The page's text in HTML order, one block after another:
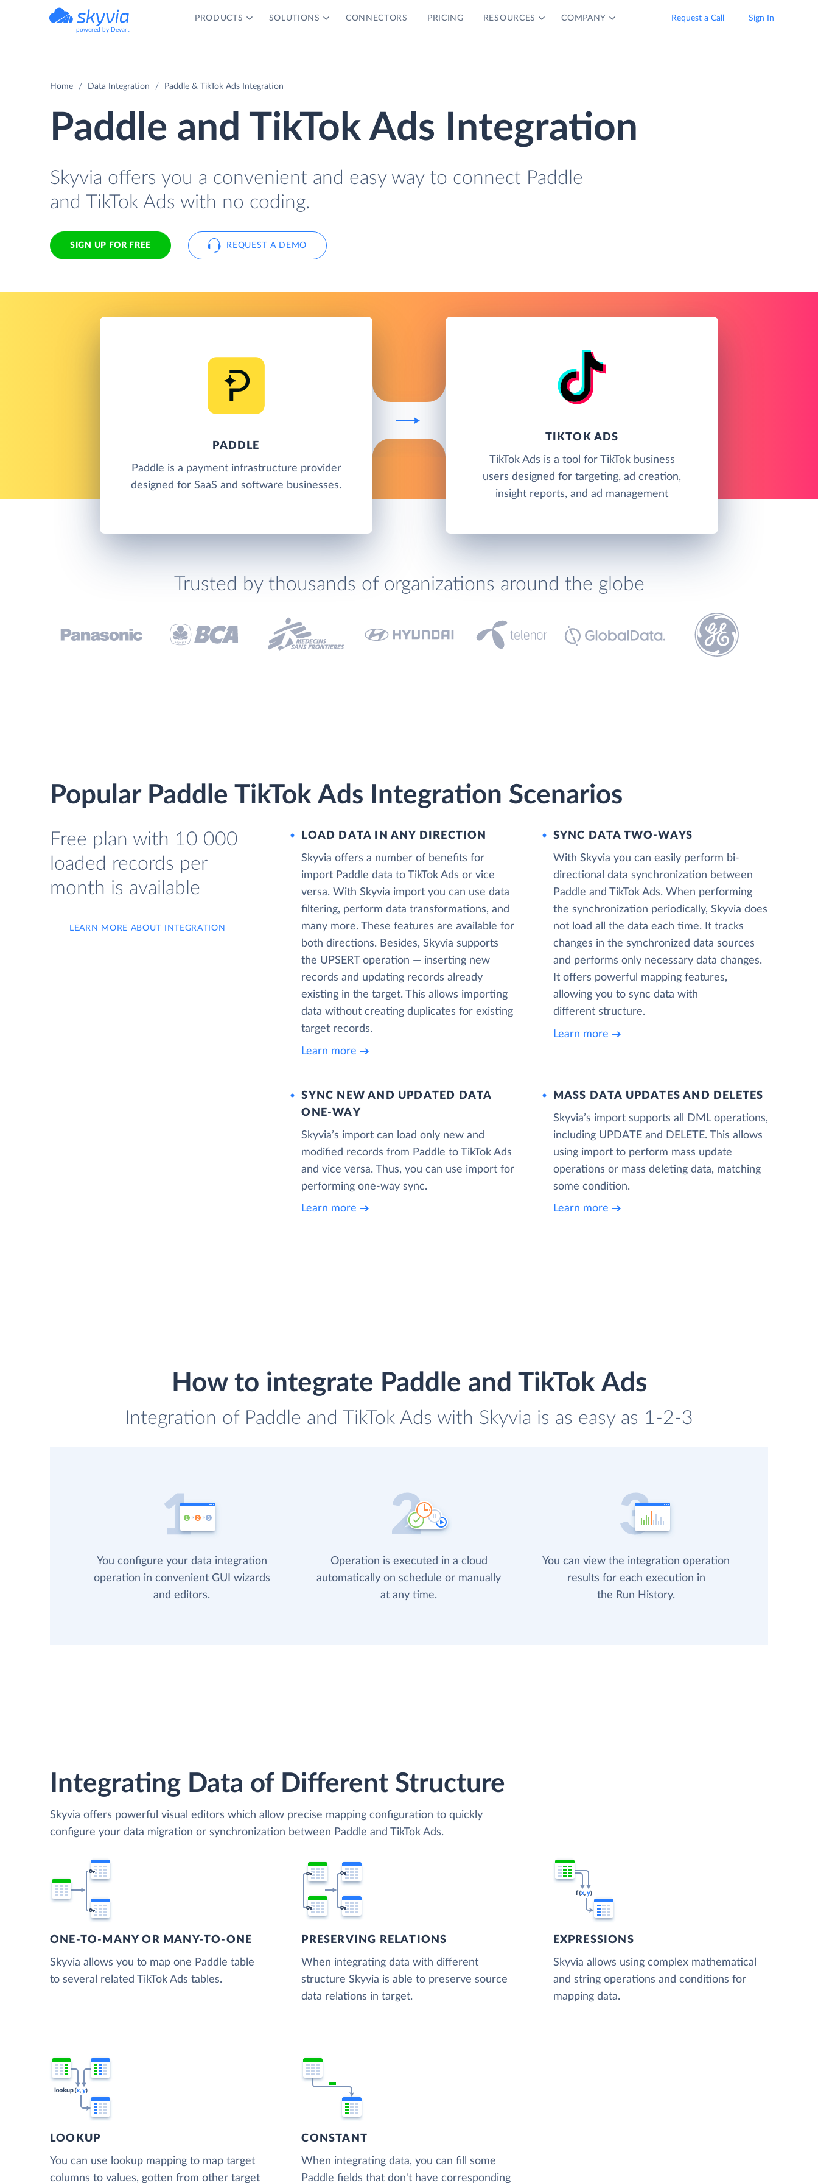
powered by Devart
PRODUCTS SOLUTIONS CONNECTORS PRICING RESOURCES COMPANY Request a Call Sign In
Home Data Integration Paddle & TikTok Ads Integration
Paddle and TikTok Ads Integration
Skyvia offers you a convenient and easy way to connect Paddle
and TikTok Ads with no coding.
SIGN UP FOR FREE REQUEST A DEMO
PADDLE
Paddle is a payment infrastructure provider
designed for SaaS and software businesses.
TIKTOK ADS
TikTok Ads is a tool for TikTok business
users designed for targeting, ad creation,
insight reports, and ad management
Trusted by thousands of organizations around the globe
Popular Paddle TikTok Ads Integration Scenarios
Free plan with 10 000
loaded records per
month is available
LEARN MORE ABOUT INTEGRATION
LOAD DATA IN ANY DIRECTION
Skyvia offers a number of benefits for
import Paddle data to TikTok Ads or vice
versa. With Skyvia import you can use data
filtering, perform data transformations, and
many more. These features are available for
both directions. Besides, Skyvia supports
the UPSERT operation — inserting new
records and updating records already
existing in the target. This allows importing
data without creating duplicates for existing
target records.
Learn more
SYNC DATA TWO-WAYS
With Skyvia you can easily perform bi-
directional data synchronization between
Paddle and TikTok Ads. When performing
the synchronization periodically, Skyvia does
not load all the data each time. It tracks
changes in the synchronized data sources
and performs only necessary data changes.
It offers powerful mapping features,
allowing you to sync data with
different structure.
Learn more
SYNC NEW AND UPDATED DATA
ONE‑WAY
Skyvia’s import can load only new and
modified records from Paddle to TikTok Ads
and vice versa. Thus, you can use import for
performing one-way sync.
Learn more
MASS DATA UPDATES AND DELETES
Skyvia’s import supports all DML operations,
including UPDATE and DELETE. This allows
using import to perform mass update
operations or mass deleting data, matching
some condition.
Learn more
How to integrate Paddle and TikTok Ads
Integration of Paddle and TikTok Ads with Skyvia is as easy as 1-2-3
You configure your data integration
operation in convenient GUI wizards
and editors.
Operation is executed in a cloud
automatically on schedule or manually
at any time.
You can view the integration operation
results for each execution in
the Run History.
Integrating Data of Different Structure
Skyvia offers powerful visual editors which allow precise mapping configuration to quickly
configure your data migration or synchronization between Paddle and TikTok Ads.
ONE-TO-MANY OR MANY-TO-ONE
Skyvia allows you to map one Paddle table
to several related TikTok Ads tables.
PRESERVING RELATIONS
When integrating data with different
structure Skyvia is able to preserve source
data relations in target.
EXPRESSIONS
Skyvia allows using complex mathematical
and string operations and conditions for
mapping data.
LOOKUP
You can use lookup mapping to map target
columns to values, gotten from other target
CONSTANT
When integrating data, you can fill some
Paddle fields that don't have corresponding